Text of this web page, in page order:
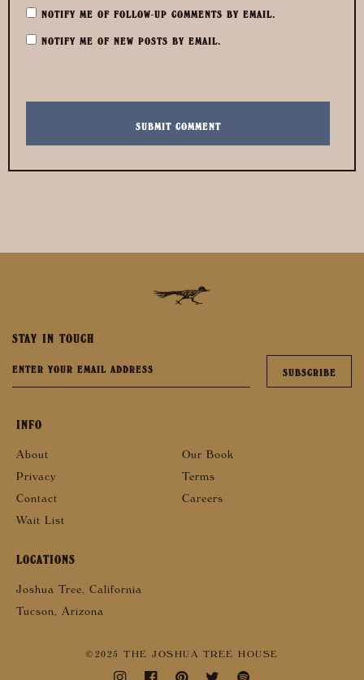
NOTIFY ME OF FOLLOW-UP COMMENTS BY EMAIL.
NOTIFY ME OF NEW POSTS BY EMAIL.
STAY IN TOUCH
INFO
About
Our Book
Privacy
Terms
Contact
Careers
Wait List
LOCATIONS
Joshua Tree, California
Tucson, Arizona
©2025 THE JOSHUA TREE HOUSE